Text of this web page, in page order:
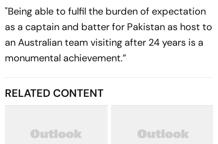
"Being able to fulfil the burden of expectation
as a captain and batter for Pakistan as host to
an Australian team visiting after 24 years is a
monumental achievement.”
RELATED CONTENT